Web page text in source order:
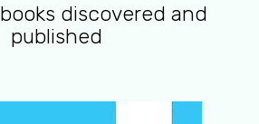
books discovered and
published